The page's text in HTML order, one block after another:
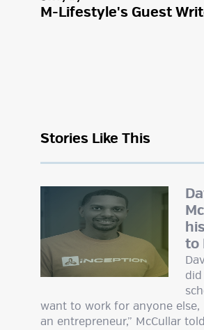
M-Lifestyle's Guest
Stories Like This
to
want to work for anyone else,
an entrepreneur,” McCullar